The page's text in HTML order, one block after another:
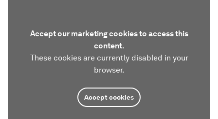
Accept our marketing cookies to access this
content.
These cookies are currently disabled in your
browser.
Accept cookies